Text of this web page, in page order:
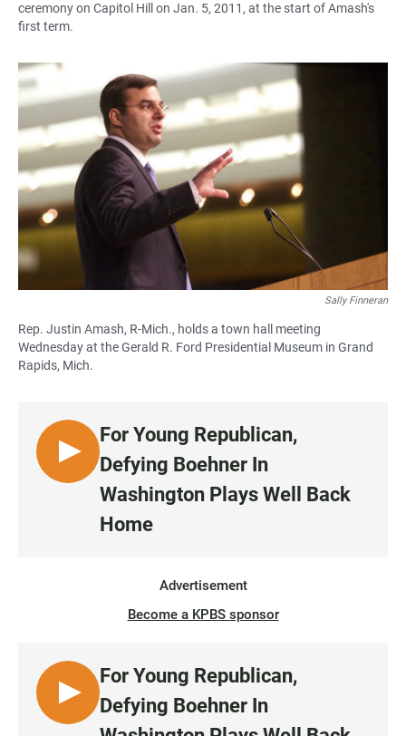
ceremony on Capitol Hill on Jan. 5, 2011, at the start of Amash's
first term.
Sally Finneran
Rep. Justin Amash, R-Mich., holds a town hall meeting
Wednesday at the Gerald R. Ford Presidential Museum in Grand
Rapids, Mich.
L
I
For Young Republican,
Defying Boehner In
Washington Plays Well Back
Home
Advertisement
Become a KPBS sponsor
L
I
For Young Republican,
Defying Boehner In